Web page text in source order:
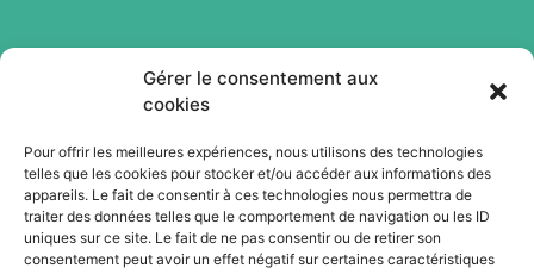
Gérer le consentement aux
cookies
Pour offrir les meilleures expériences, nous utilisons des technologies
telles que les cookies pour stocker et/ou accéder aux informations des
appareils. Le fait de consentir à ces technologies nous permettra de
traiter des données telles que le comportement de navigation ou les ID
uniques sur ce site. Le fait de ne pas consentir ou de retirer son
consentement peut avoir un effet négatif sur certaines caractéristiques
Abonnez-vous à notre newsletter
Je m'abonne